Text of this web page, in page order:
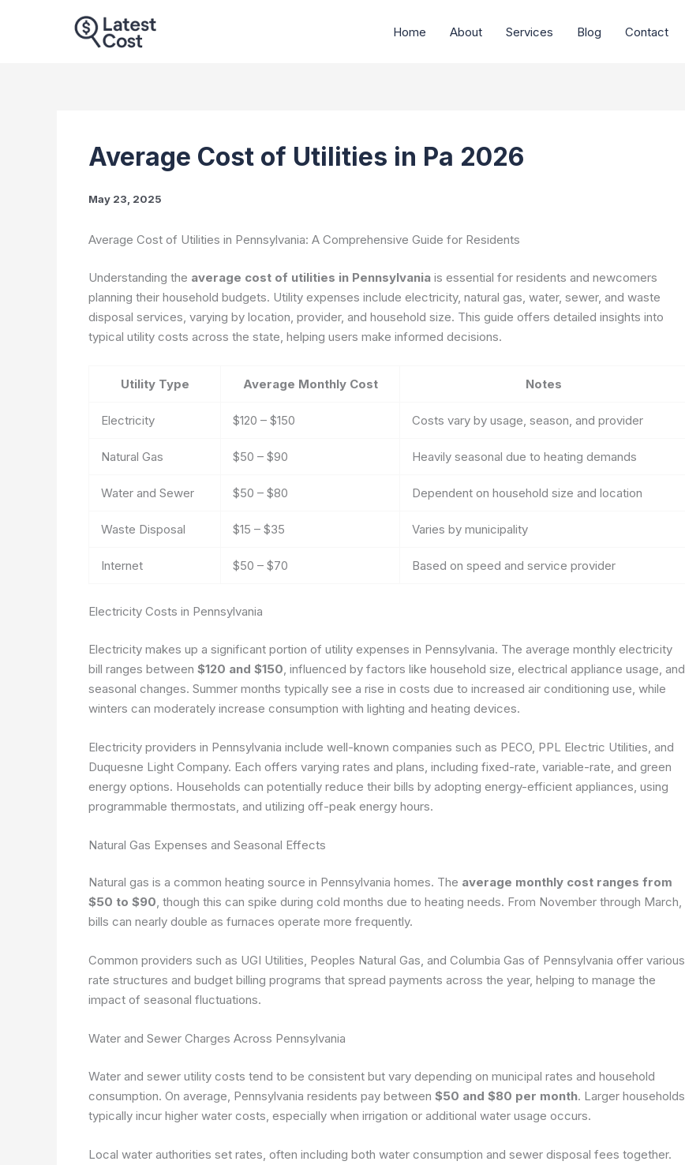
Home About Services Blog Contact
Average Cost of Utilities in Pa 2026
May 23, 2025
Average Cost of Utilities in Pennsylvania: A Comprehensive Guide for Residents
Understanding the average cost of utilities in Pennsylvania is essential for residents and newcomers
planning their household budgets. Utility expenses include electricity, natural gas, water, sewer, and waste
disposal services, varying by location, provider, and household size. This guide offers detailed insights into
typical utility costs across the state, helping users make informed decisions.
Utility Type Average Monthly Cost Notes
Electricity $120 – $150 Costs vary by usage, season, and provider
Natural Gas $50 – $90 Heavily seasonal due to heating demands
Water and Sewer $50 – $80 Dependent on household size and location
Waste Disposal $15 – $35 Varies by municipality
Internet $50 – $70 Based on speed and service provider
Electricity Costs in Pennsylvania
Electricity makes up a significant portion of utility expenses in Pennsylvania. The average monthly electricity
bill ranges between $120 and $150 , influenced by factors like household size, electrical appliance usage, and
seasonal changes. Summer months typically see a rise in costs due to increased air conditioning use, while
winters can moderately increase consumption with lighting and heating devices.
Electricity providers in Pennsylvania include well-known companies such as PECO, PPL Electric Utilities, and
Duquesne Light Company. Each offers varying rates and plans, including fixed-rate, variable-rate, and green
energy options. Households can potentially reduce their bills by adopting energy-efficient appliances, using
programmable thermostats, and utilizing off-peak energy hours.
Natural Gas Expenses and Seasonal Effects
Natural gas is a common heating source in Pennsylvania homes. The average monthly cost ranges from
$50 to $90, though this can spike during cold months due to heating needs. From November through March,
bills can nearly double as furnaces operate more frequently.
Common providers such as UGI Utilities, Peoples Natural Gas, and Columbia Gas of Pennsylvania offer various
rate structures and budget billing programs that spread payments across the year, helping to manage the
impact of seasonal fluctuations.
Water and Sewer Charges Across Pennsylvania
Water and sewer utility costs tend to be consistent but vary depending on municipal rates and household
consumption. On average, Pennsylvania residents pay between $50 and $80 per month. Larger households
typically incur higher water costs, especially when irrigation or additional water usage occurs.
Local water authorities set rates, often including both water consumption and sewer disposal fees together.